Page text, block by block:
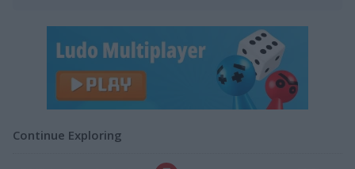
Continue Exploring